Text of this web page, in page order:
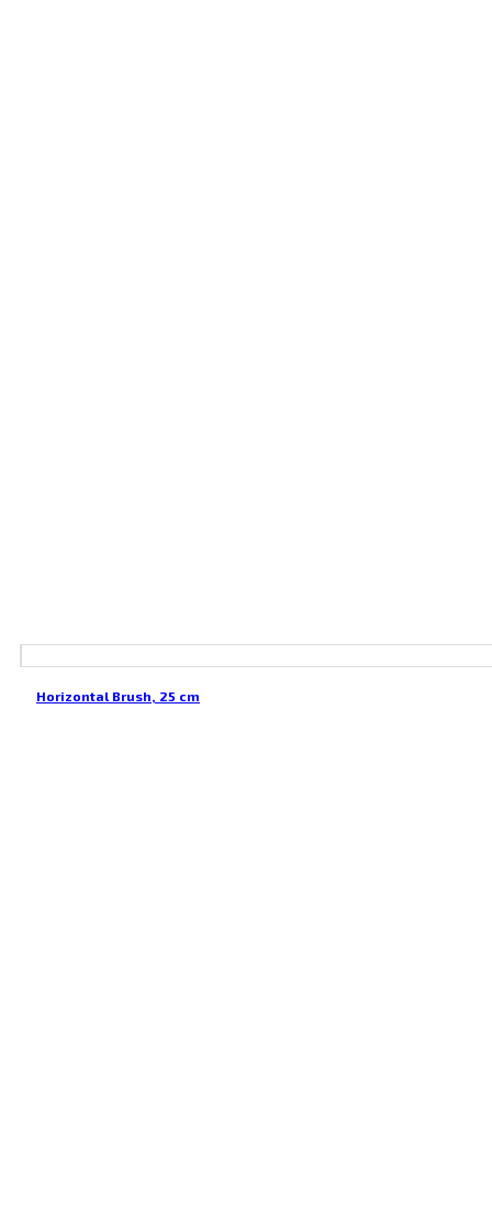
Horizontal Brush, 25 cm